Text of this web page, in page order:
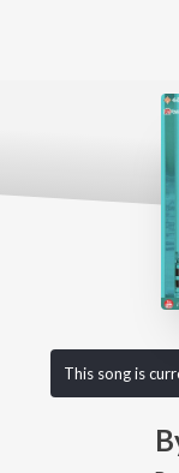
This song is